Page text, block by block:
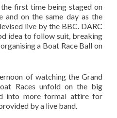
first time being staged on
and on the same day as the
live by the BBC. DARC
idea to follow suit, breaking
a Boat Race Ball on
of watching the Grand
Races unfold on the big
into more formal attire for
by a live band.